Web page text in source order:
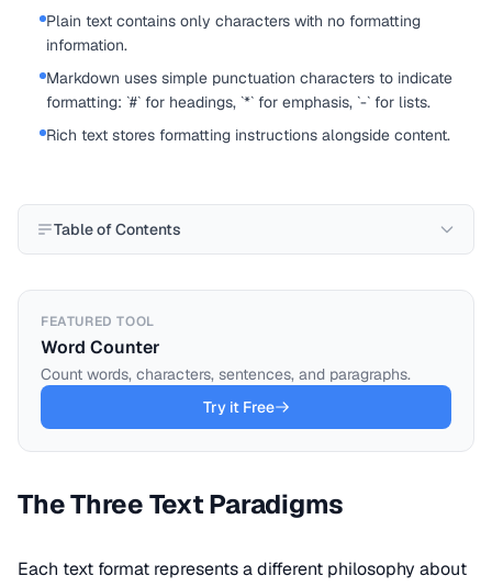
Plain text contains only characters with no formatting
information.
Markdown uses simple punctuation characters to indicate
formatting: `#` for headings, `*` for emphasis, `-` for lists.
Rich text stores formatting instructions alongside content.
Table of Contents
FEATURED TOOL
Word Counter
Count words, characters, sentences, and paragraphs.
Try it Free
The Three Text Paradigms
Each text format represents a different philosophy about